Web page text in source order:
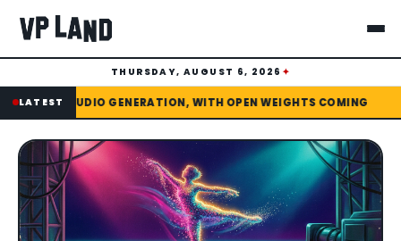
THURSDAY, AUGUST 6, 2026 ✦
LATEST
WEIGHTS COMING ✦DREAMINA LAUNCHES SEEDANCE 2.5